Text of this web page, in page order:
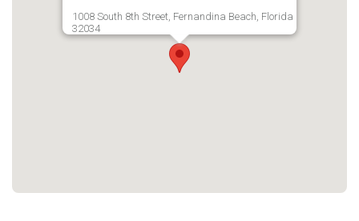
1008 South 8th Street, Fernandina Beach, Florida
32034